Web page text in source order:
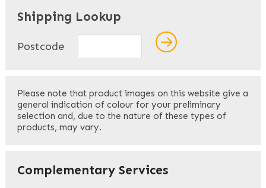
Last
Your Email
Shipping Lookup
Postcode
Please note that product images on this website give a
general indication of colour for your preliminary
selection and, due to the nature of these types of
products, may vary.
Complementary Services